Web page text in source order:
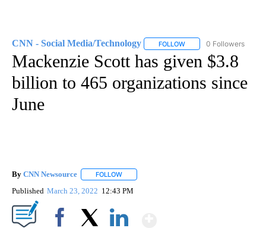
CNN - Social Media/Technology FOLLOW FOLLOW "CNN -
0 Followers
Mackenzie Scott has given $3.8
billion to 465 organizations since
June
By CNN Newsource FOLLOW
Published March 23, 2022 12:43 PM